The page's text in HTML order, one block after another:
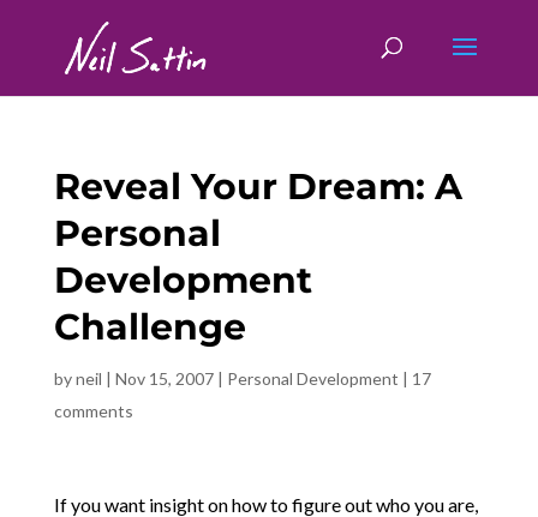
Reveal Your Dream: A
Personal
Development
Challenge
byneil | Nov 15, 2007| Personal Development | 17
comments
If you want insight on how to figure out who you are,